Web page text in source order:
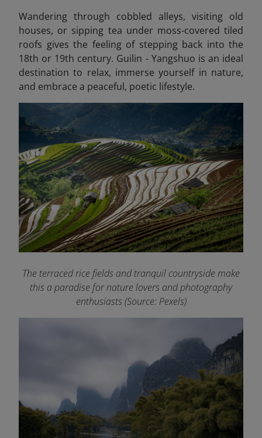
Wandering through cobbled alleys, visiting old
houses, or sipping tea under moss-covered tiled
roofs gives the feeling of stepping back into the
18th or 19th century. Guilin - Yangshuo is an ideal
destination to relax, immerse yourself in nature,
and embrace a peaceful, poetic lifestyle.
The terraced rice fields and tranquil countryside make
this a paradise for nature lovers and photography
enthusiasts (Source: Pexels)